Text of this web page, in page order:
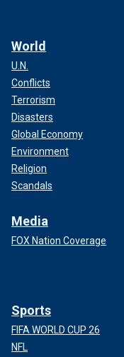
World
U.N.
Conflicts
Terrorism
Disasters
Global Economy
Environment
Religion
Scandals
Media
FOX Nation Coverage
Sports
FIFA WORLD CUP 26
NFL